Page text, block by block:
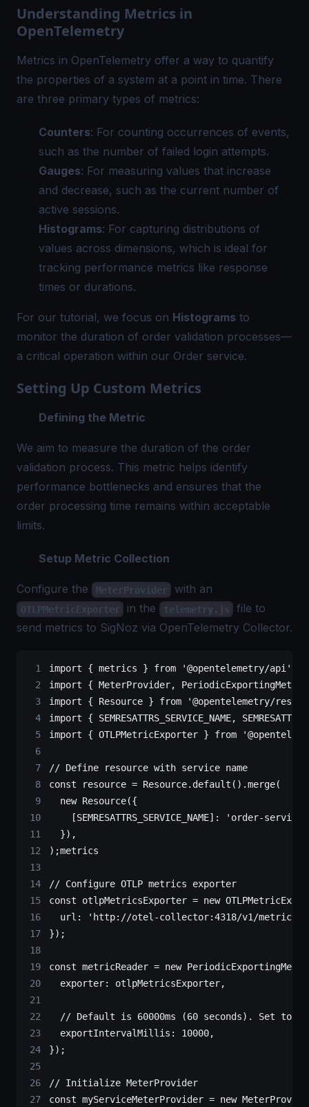
Understanding Metrics in
OpenTelemetry
Metrics in OpenTelemetry offer a way to quantify
the properties of a system at a point in time. There
are three primary types of metrics:
Counters: For counting occurrences of events,
such as the number of failed login attempts.
Gauges: For measuring values that increase
and decrease, such as the current number of
active sessions.
Histograms: For capturing distributions of
values across dimensions, which is ideal for
tracking performance metrics like response
times or durations.
For our tutorial, we focus on Histograms to
monitor the duration of order validation processes—
a critical operation within our Order service.
Setting Up Custom Metrics
Defining the Metric
We aim to measure the duration of the order
validation process. This metric helps identify
performance bottlenecks and ensures that the
order processing time remains within acceptable
limits.
Setup Metric Collection
Configure the MeterProvider with an
OTLPMetricExporter in the telemetry.js
file to
send metrics to SigNoz via OpenTelemetry Collector.
import { metrics } from '@opentelemetry/api'
import { MeterProvider,
import { Resource } from '@opentelemetry/
import { SEMRESATTRS_SERVICE_NAME,
import { OTLPMetricExporter } from
// Define resource with service name
const resource = Resource. default ().merge(
  new
Resource({
    [
SEMRESATTRS_SERVICE_NAME]:
'order-service'
  }),
);metrics
// Configure OTLP metrics exporter
const otlpMetricsExporter = new
  url:
'http://otel-collector:4318/v1/metrics'
});
const metricReader = new
  exporter: otlpMetricsExporter,
// Default is 60000ms (60 seconds). Set to
  exportIntervalMillis:
10000,
});
// Initialize MeterProvider
const myServiceMeterProvider = new